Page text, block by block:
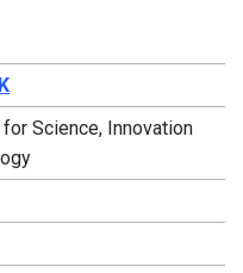
Science, Innovation